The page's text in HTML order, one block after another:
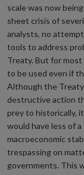
scale was now
sheet crisis of
analysts, no
tools to address
Treaty. But for
to be used even if
Although the
destructive action
prey to historically,
would have less of
macroeconomic
trespassing on
governments. This